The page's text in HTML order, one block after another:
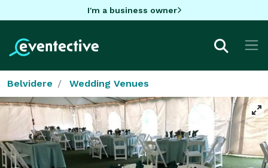
I'm a business owner
Belvidere Wedding Venues